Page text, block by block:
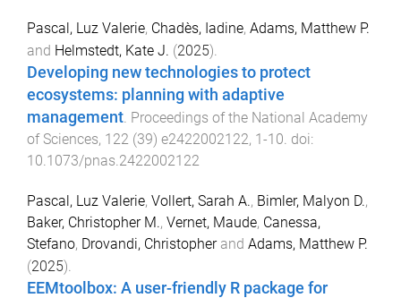
Pascal, Luz Valerie, Chadès, Iadine, Adams, Matthew P.
and Helmstedt, Kate J. (2025).
Developing new technologies to protect
ecosystems: planning with adaptive
management. Proceedings of the National Academy
of Sciences, 122 (39) e2422002122, 1-10. doi:
10.1073/pnas.2422002122
Pascal, Luz Valerie, Vollert, Sarah A., Bimler, Malyon D.,
Baker, Christopher M., Vernet, Maude, Canessa,
Stefano, Drovandi, Christopherand Adams, Matthew P.
(2025).
EEMtoolbox: A user-friendly R package for